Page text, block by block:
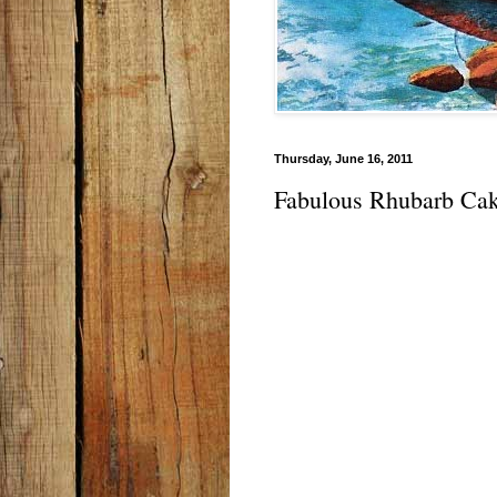
Thursday, June 16, 2011
Fabulous Rhubarb